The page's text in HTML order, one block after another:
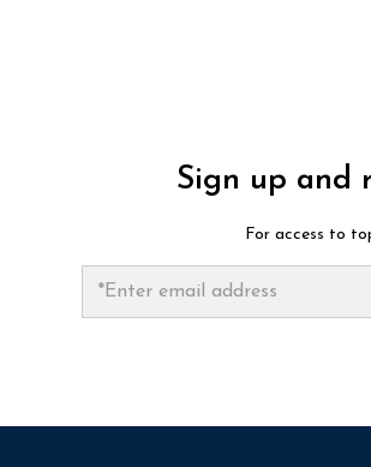
Sign up and
For access to